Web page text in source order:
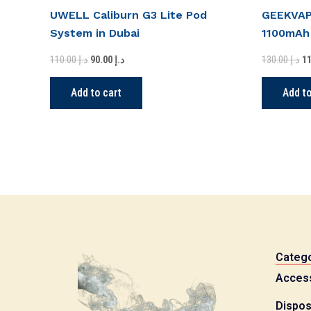
UWELL Caliburn G3 Lite Pod
System in Dubai
د.إ110.00 د.إ
Add to cart
1100mAh
د.إ130.00
Add